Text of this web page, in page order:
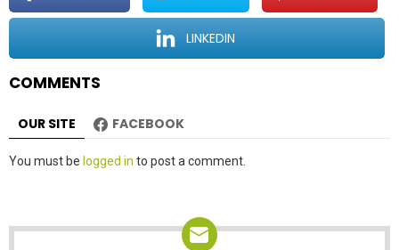
i
o
n
LINKEDIN
COMMENTS
OUR SITE FACEBOOK
Leave
You must be logged in to post a comment.